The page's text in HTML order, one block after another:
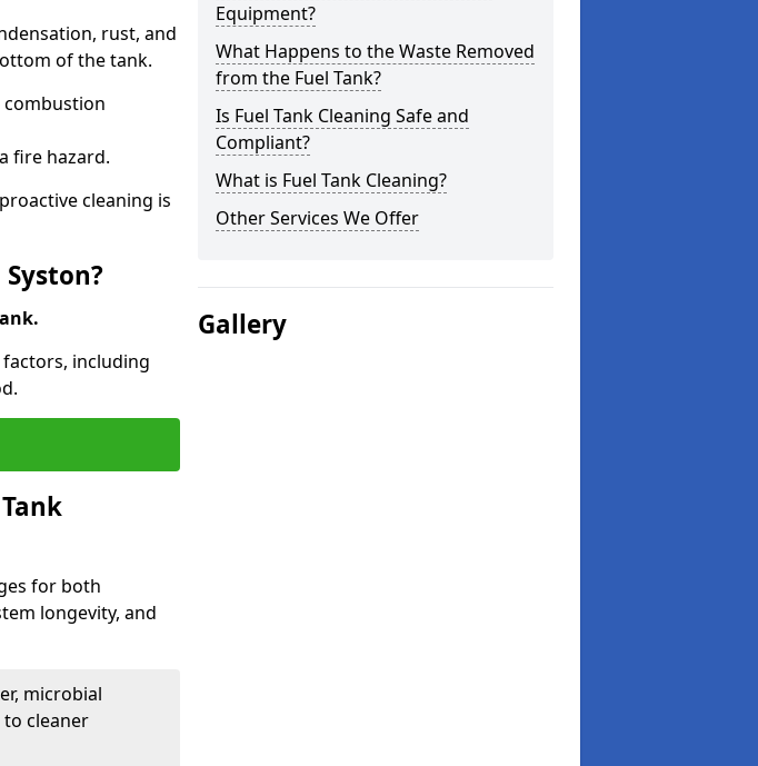
rust, and
of the tank.
combustion
fire hazard.
cleaning is
including
for both
longevity, and
microbial
cleaner
Equipment?
What Happens to the Waste Removed
from the Fuel Tank?
Is Fuel Tank Cleaning Safe and
Compliant?
What is Fuel Tank Cleaning?
Other Services We Offer
Gallery